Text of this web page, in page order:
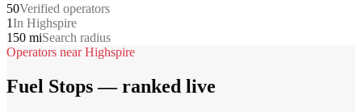
50Verified operators
1In Highspire
150 miSearch radius
Operators nearHighspire
Fuel Stops— ranked live